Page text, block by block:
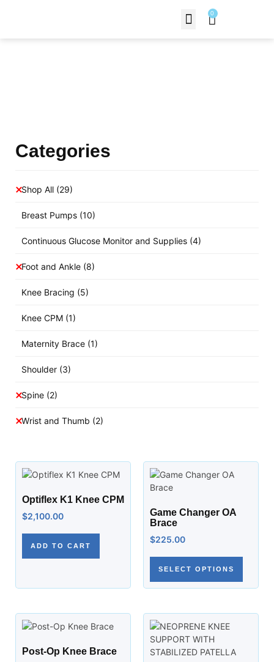
0
Categories
Shop All (29)
Breast Pumps (10)
Continuous Glucose Monitor and Supplies (4)
Foot and Ankle (8)
Knee Bracing (5)
Knee CPM (1)
Maternity Brace (1)
Shoulder (3)
Spine (2)
Wrist and Thumb (2)
Optiflex K1 Knee CPM
$2,100.00
ADD TO CART
Game Changer OA
Brace
$225.00
SELECT OPTIONS
Post-Op Knee Brace